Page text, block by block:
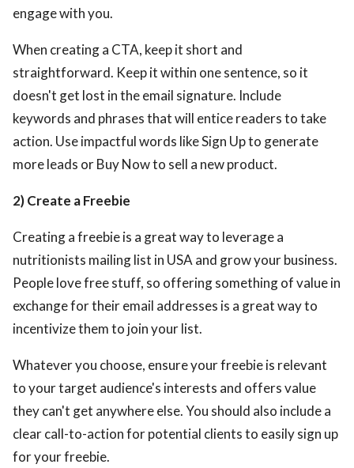
engage with you.
When creating a CTA, keep it short and
straightforward. Keep it within one sentence, so it
doesn't get lost in the email signature. Include
keywords and phrases that will entice readers to take
action. Use impactful words like Sign Up to generate
more leads or Buy Now to sell a new product.
2) Create a Freebie
Creating a freebie is a great way to leverage a
nutritionists mailing list in USA and grow your business.
People love free stuff, so offering something of value in
exchange for their email addresses is a great way to
incentivize them to join your list.
Whatever you choose, ensure your freebie is relevant
to your target audience's interests and offers value
they can't get anywhere else. You should also include a
clear call-to-action for potential clients to easily sign up
for your freebie.